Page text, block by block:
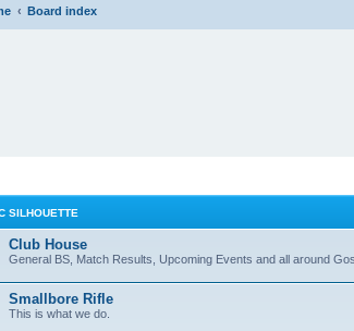
Board index
SILHOUETTE
Club House
General BS, Match Results, Upcoming Events and all around
Smallbore Rifle
This is what we do.